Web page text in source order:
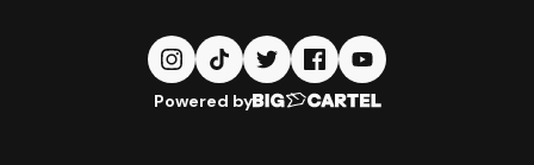
Powered by